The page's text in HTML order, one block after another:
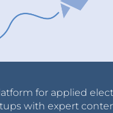
for applied
with expert